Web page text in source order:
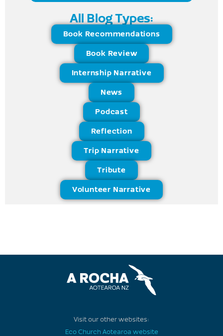
All Blog Types:
Book Recommendations
Book Review
Internship Narrative
News
Podcast
Reflection
Trip Narrative
Tribute
Volunteer Narrative
Visit our other websites:
Eco Church Aotearoa website